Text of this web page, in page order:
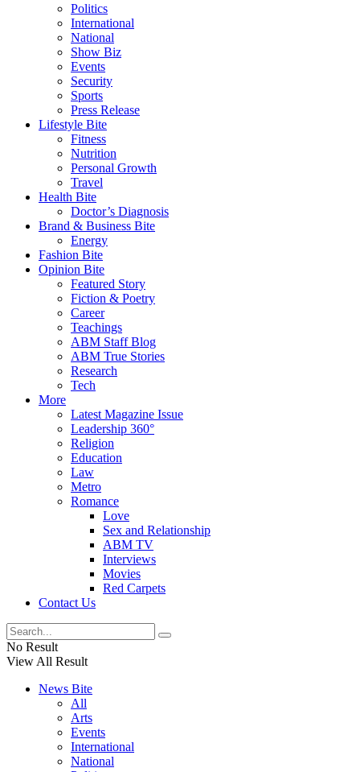
Politics
International
National
Show Biz
Events
Security
Sports
Press Release
Lifestyle Bite
Fitness
Nutrition
Personal Growth
Travel
Health Bite
Doctor’s Diagnosis
Brand & Business Bite
Energy
Fashion Bite
Opinion Bite
Featured Story
Fiction & Poetry
Career
Teachings
ABM Staff Blog
ABM True Stories
Research
Tech
More
Latest Magazine Issue
Leadership 360°
Religion
Education
Law
Metro
Romance
Love
Sex and Relationship
ABM TV
Interviews
Movies
Red Carpets
Contact Us
No Result
View All Result
News Bite
All
Arts
Events
International
National